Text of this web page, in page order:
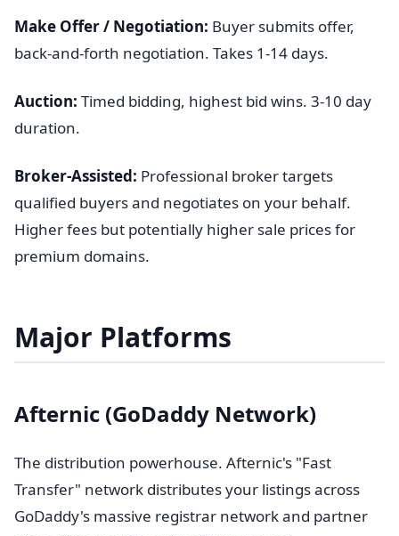
Make Offer / Negotiation: Buyer submits offer,
back-and-forth negotiation. Takes 1-14 days.
Auction: Timed bidding, highest bid wins. 3-10 day
duration.
Broker-Assisted: Professional broker targets
qualified buyers and negotiates on your behalf.
Higher fees but potentially higher sale prices for
premium domains.
Major Platforms
Afternic (GoDaddy Network)
The distribution powerhouse. Afternic's "Fast
Transfer" network distributes your listings across
GoDaddy's massive registrar network and partner